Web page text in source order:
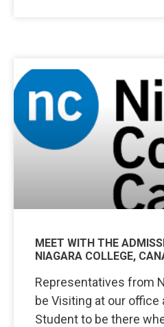
MEET WITH THE
NIAGARA COLLEGE,
Representatives from
be Visiting at our office
Student to be there